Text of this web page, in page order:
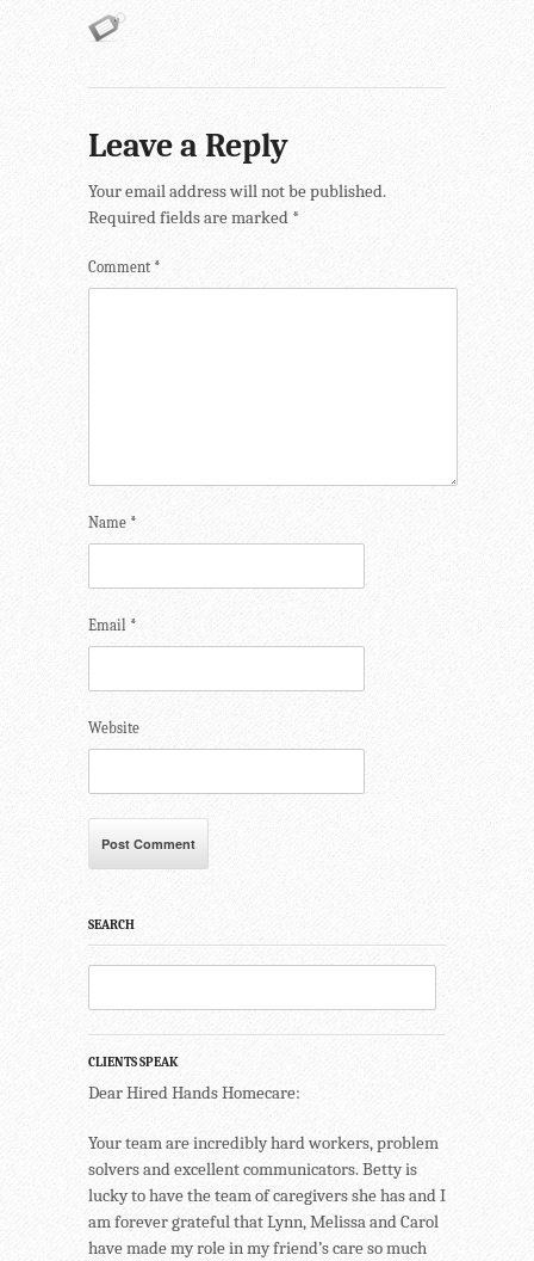
Leave a Reply
Your email address will not be published.
Required fields are marked *
Comment *
Name *
Email *
Website
SEARCH
CLIENTS SPEAK
Dear Hired Hands Homecare:
Your team are incredibly hard workers, problem
solvers and excellent communicators. Betty is
lucky to have the team of caregivers she has and I
am forever grateful that Lynn, Melissa and Carol
have made my role in my friend’s care so much